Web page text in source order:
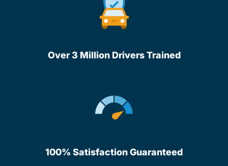
Over 3 Million Drivers Trained
100% Satisfaction Guaranteed